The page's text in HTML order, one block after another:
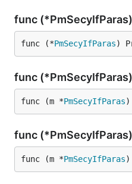
func (*PmSecyIfParas)
func (*PmSecyIfParas)
func (*PmSecyIfParas)
func (m *PmSecyIfParas)
func (*PmSecyIfParas)
func (m *PmSecyIfParas